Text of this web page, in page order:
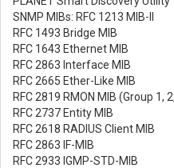
SNMP MIBs: RFC 1213 MIB-II
RFC 1493 Bridge MIB
RFC 1643 Ethernet MIB
RFC 2863 Interface MIB
RFC 2665 Ether-Like MIB
RFC 2819 RMON MIB (Group 1,
RFC 2737 Entity MIB
RFC 2618 RADIUS Client MIB
RFC 2863 IF-MIB
RFC 2933 IGMP-STD-MIB